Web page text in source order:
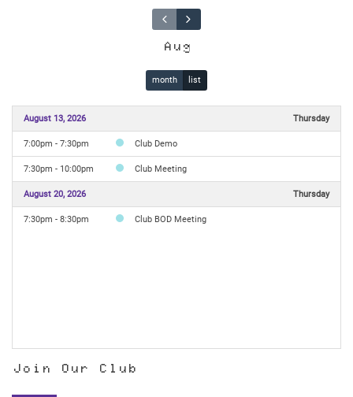
Aug
month list
August 13, 2026 Thursday
7:00pm - 7:30pm Club Demo
7:30pm - 10:00pm Club Meeting
August 20, 2026 Thursday
7:30pm - 8:30pm Club BOD Meeting
Join Our Club